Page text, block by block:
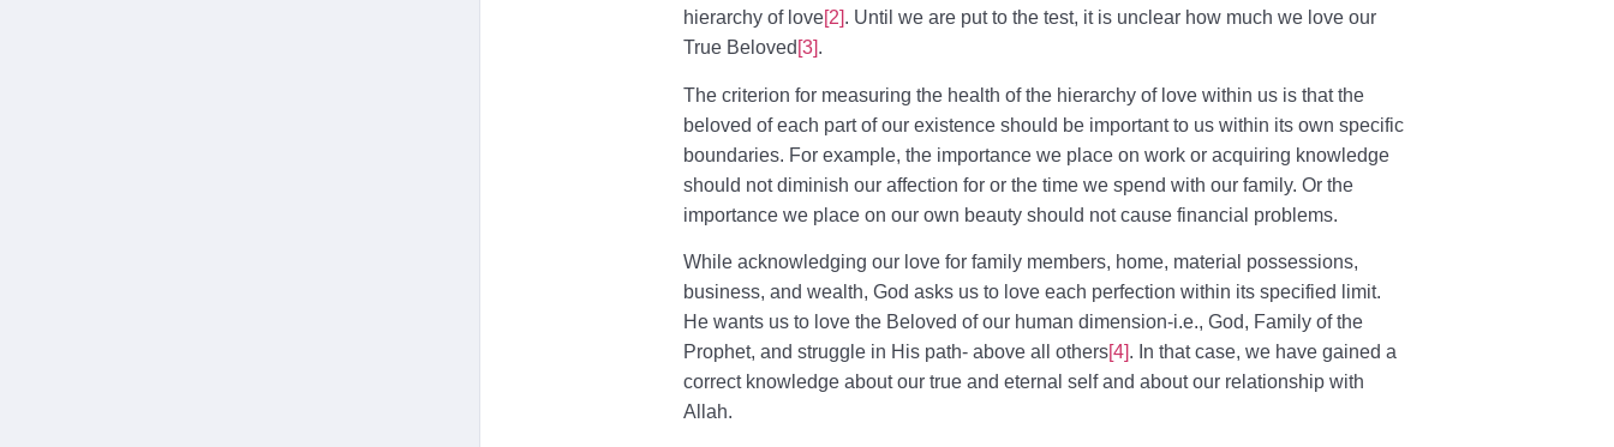
hierarchy of love[2]. Until we are put to the test, it is unclear how much we love our
True Beloved [3].
The criterion for measuring the health of the hierarchy of love within us is that the
beloved of each part of our existence should be important to us within its own specific
boundaries. For example, the importance we place on work or acquiring knowledge
should not diminish our affection for or the time we spend with our family. Or the
importance we place on our own beauty should not cause financial problems.
While acknowledging our love for family members, home, material possessions,
business, and wealth, God asks us to love each perfection within its specified limit.
He wants us to love the Beloved of our human dimension-i.e., God, Family of the
Prophet, and struggle in His path- above all others[4]. In that case, we have gained a
correct knowledge about our true and eternal self and about our relationship with
Allah.